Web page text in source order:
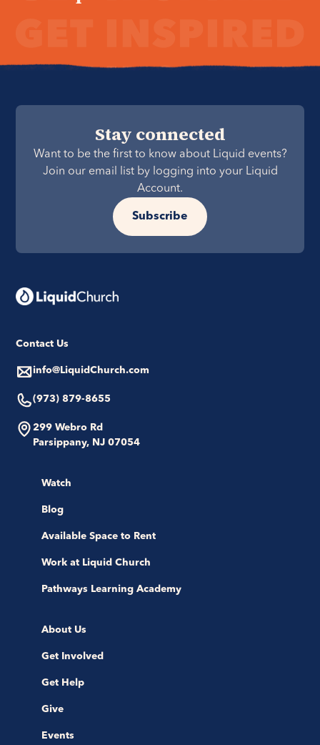
Stay connected
Want to be the first to know about Liquid events?
Join our email list by logging into your Liquid
Account.
Subscribe
Contact Us
info@LiquidChurch.com
(973) 879-8655
299 Webro Rd
Parsippany, NJ 07054
Watch
Blog
Available Space to Rent
Work at Liquid Church
Pathways Learning Academy
About Us
Get Involved
Get Help
Give
Events